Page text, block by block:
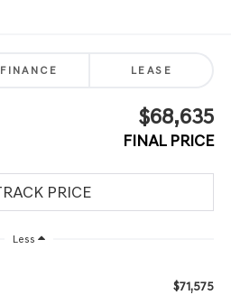
FINANCE LEASE
$68,635
FINAL PRICE
Less
$71,575